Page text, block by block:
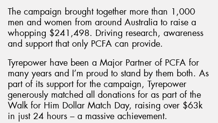
The campaign brought together more than 1,000
men and women from around Australia to raise a
whopping $241,498. Driving research, awareness
and support that only PCFA can provide.
Tyrepower have been a Major Partner of PCFA for
many years and I’m proud to stand by them both. As
part of its support for the campaign, Tyrepower
generously matched all donations for as part of the
Walk for Him Dollar Match Day, raising over $63k
in just 24 hours – a massive achievement.